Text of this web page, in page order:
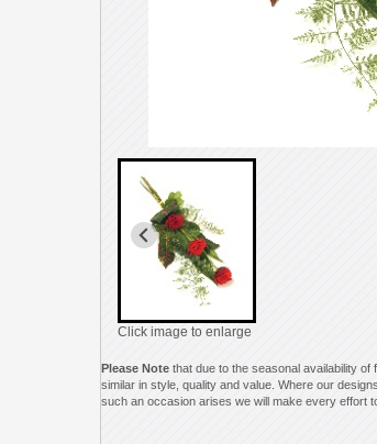
Click image to enlarge
Please Note that due to the seasonal availability
similar in style, quality and value. Where our
such an occasion arises we will make every effort